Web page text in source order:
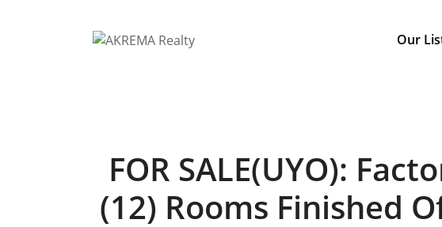
Our
FOR SALE(UYO):
(12) Rooms Finished